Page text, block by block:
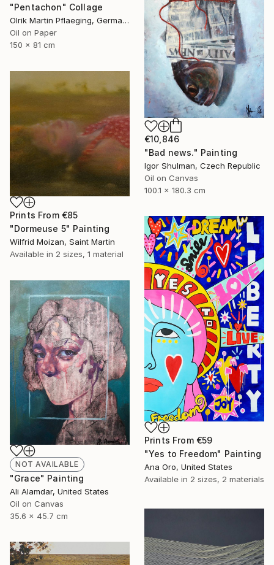
"Pentachon" Collage
Olrik Martin Pflaeging, Germany
Oil on Paper
150 x 81 cm
€10,846
"Bad news." Painting
Igor Shulman, Czech Republic
Oil on Canvas
100.1 x 180.3 cm
Prints From €85
"Dormeuse 5" Painting
Wilfrid Moizan, Saint Martin
Available in 2 sizes, 1 material
Prints From €59
"Yes to Freedom" Painting
Ana Oro, United States
Available in 2 sizes, 2 materials
NOT AVAILABLE
"Grace" Painting
Ali Alamdar, United States
Oil on Canvas
35.6 x 45.7 cm